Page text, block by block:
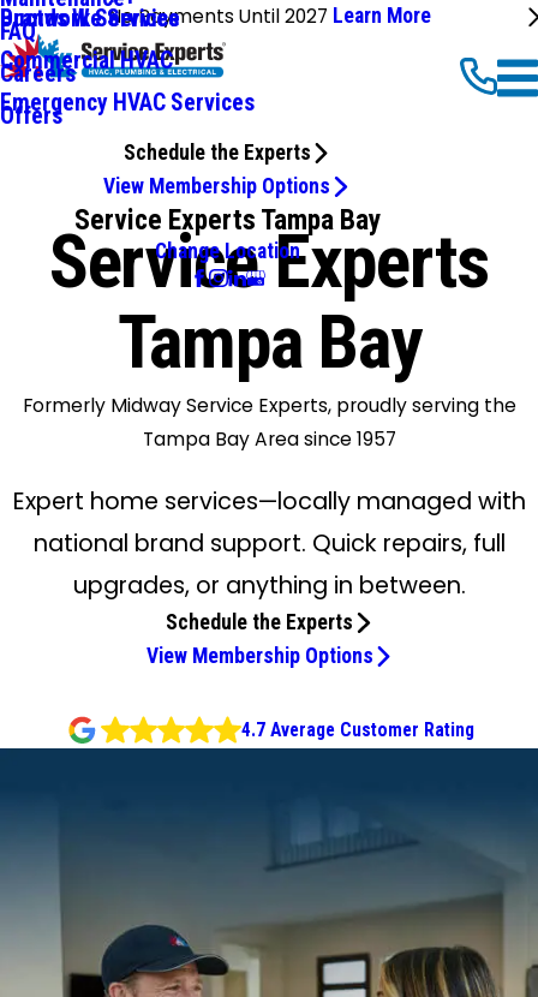
No Payments Until 2027 Learn More
Ductwork Services
Commercial HVAC
Emergency HVAC Services
Brands We Service
FAQ
Careers
Offers
Schedule the Experts
View Membership Options
Service Experts Tampa Bay
Change Location
Service Experts
Tampa Bay
Formerly Midway Service Experts, proudly serving the
Tampa Bay Area since 1957
Expert home services—locally managed with
national brand support. Quick repairs, full
upgrades, or anything in between.
Schedule the Experts
View Membership Options
4.7 Average Customer Rating